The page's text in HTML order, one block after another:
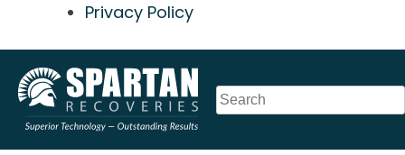
Privacy Policy
content